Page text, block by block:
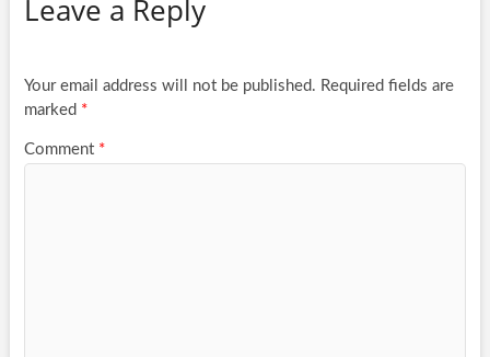
Leave a Reply
Your email address will not be published. Required fields are
marked *
Comment *